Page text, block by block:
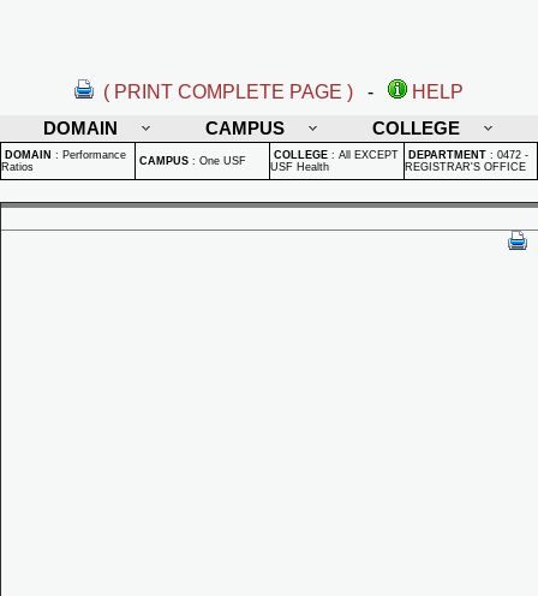
( PRINT COMPLETE PAGE ) -
HELP
DOMAIN
CAMPUS COLLEGE
DOMAIN : Performance
Ratios
CAMPUS : One USF COLLEGE : All EXCEPT
USF Health
DEPARTMENT : 0472 -
REGISTRAR'S OFFICE